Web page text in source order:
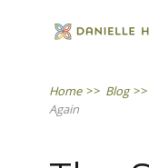
Home >> Blog >>
Again